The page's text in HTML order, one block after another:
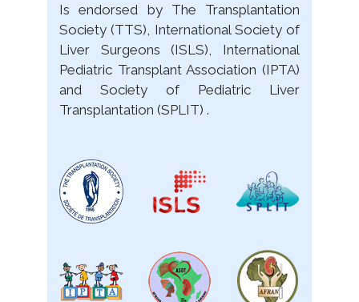
Is endorsed by The Transplantation
Society (TTS), International Society of
Liver Surgeons (ISLS), International
Pediatric Transplant Association (IPTA)
and Society of Pediatric Liver
Transplantation (SPLIT) .